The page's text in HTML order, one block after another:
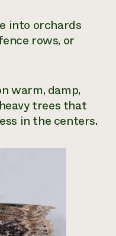
into orchards
rows, or
warm, damp,
trees that
in the centers.